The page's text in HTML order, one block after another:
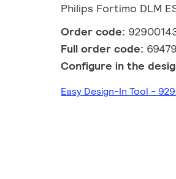
Philips Fortimo DLM
Order code:
Full order code:
Configure in the
Easy Design-In Tool -